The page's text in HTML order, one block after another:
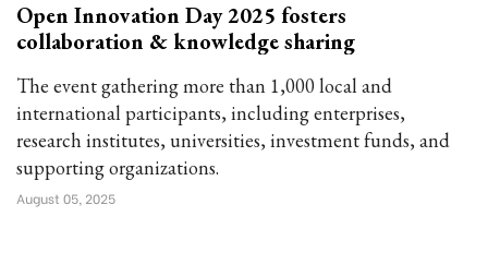
Open Innovation Day 2025 fosters
collaboration & knowledge sharing
The event gathering more than 1,000 local and
international participants, including enterprises,
research institutes, universities, investment funds, and
supporting organizations.
August 05, 2025